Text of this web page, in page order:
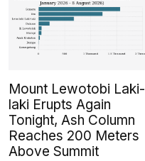
Mount Lewotobi Laki-
laki Erupts Again
Tonight, Ash Column
Reaches 200 Meters
Above Summit